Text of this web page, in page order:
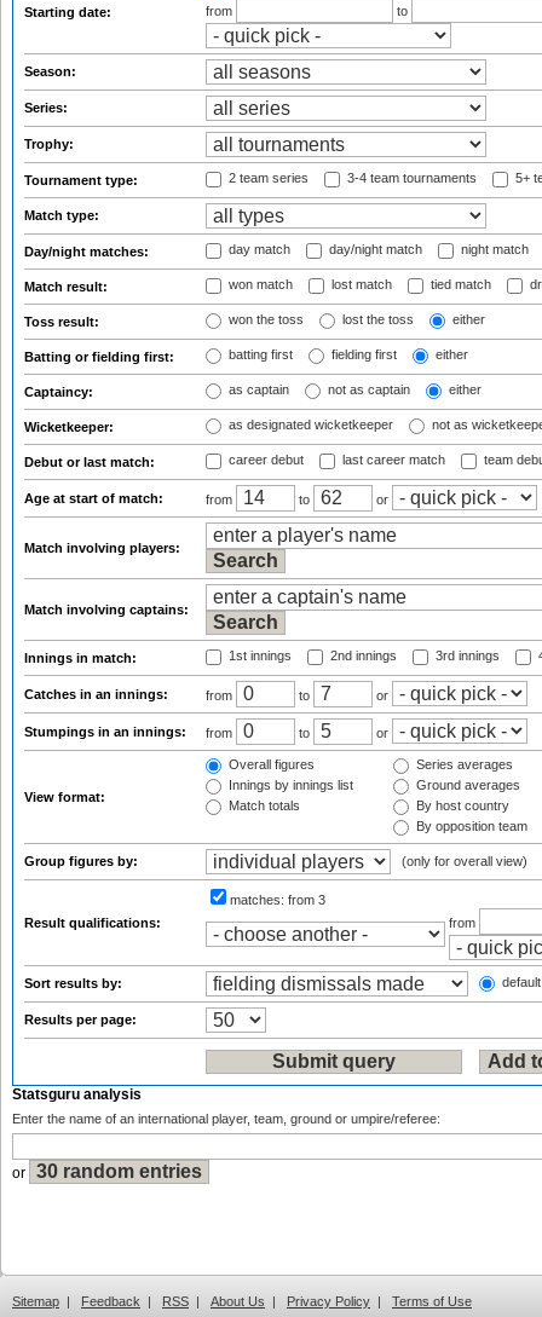
Starting date:
from
to
Season:
Series:
Trophy:
Tournament type: 2 team series 3-4 team tournaments 5+
Match type:
Day/night matches: day match day/night match night match
Match result: won match lost match tied match
Toss result: won the toss lost the toss either
Batting or fielding first: batting first fielding first either
Captaincy: as captain not as captain either
Wicketkeeper: as designated wicketkeeper not as
Debut or last match: career debut last career match team
Age at start of match: from to or
Match involving players:
Match involving captains:
Innings in match: 1st innings 2nd innings 3rd innings
Catches in an innings: from to or
Stumpings in an innings: from to or
View format:
Overall figures
Innings by innings list
Match totals
Series averages
Ground averages
By host country
By opposition team
Group figures by: (only for overall view)
Result qualifications:
matches: from 3
from
Sort results by:
Results per page:
Statsguru analysis
Enter the name of an international player, team, ground or umpire/referee:
or
Sitemap | Feedback | RSS | About Us | Privacy Policy | Terms of Use